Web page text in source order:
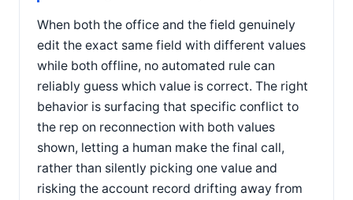
When both the office and the field genuinely
edit the exact same field with different values
while both offline, no automated rule can
reliably guess which value is correct. The right
behavior is surfacing that specific conflict to
the rep on reconnection with both values
shown, letting a human make the final call,
rather than silently picking one value and
risking the account record drifting away from